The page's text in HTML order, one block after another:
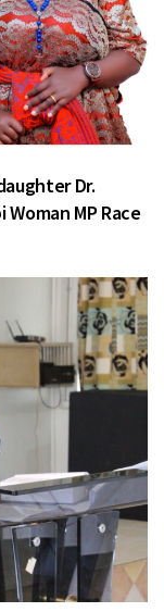
Dr.
MP Race